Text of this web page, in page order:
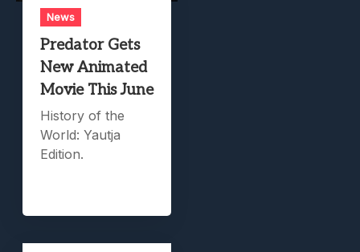
News
Predator Gets
New Animated
Movie This June
History of the
World: Yautja
Edition.